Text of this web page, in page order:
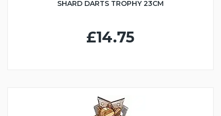
SHARD DARTS TROPHY 23CM
£14.75